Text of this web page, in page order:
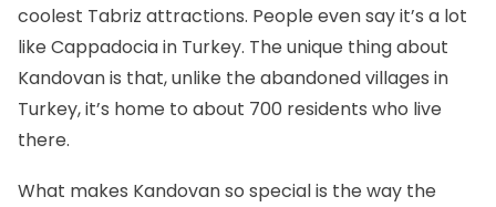
coolest Tabriz attractions. People even say it’s a lot
like Cappadocia in Turkey. The unique thing about
Kandovan is that, unlike the abandoned villages in
Turkey, it’s home to about 700 residents who live
there.
What makes Kandovan so special is the way the